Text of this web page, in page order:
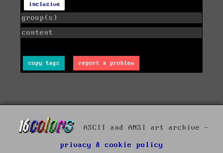
inclusive
group(s)
content
copy tags report a problem
ASCII and ANSI art archive -
privacy & cookie policy